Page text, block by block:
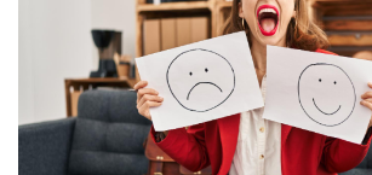
h
n